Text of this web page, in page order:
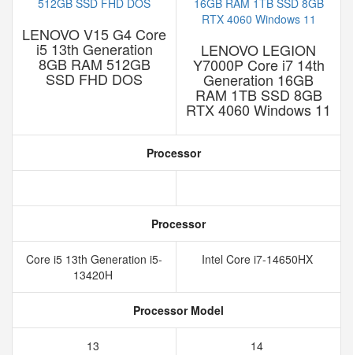
LENOVO V15 G4 Core
i5 13th Generation
8GB RAM 512GB
SSD FHD DOS
LENOVO LEGION
Y7000P Core i7 14th
Generation 16GB
RAM 1TB SSD 8GB
RTX 4060 Windows 11
Processor
Processor
Core i5 13th Generation i5-
13420H
Intel Core i7-14650HX
Processor Model
13 14